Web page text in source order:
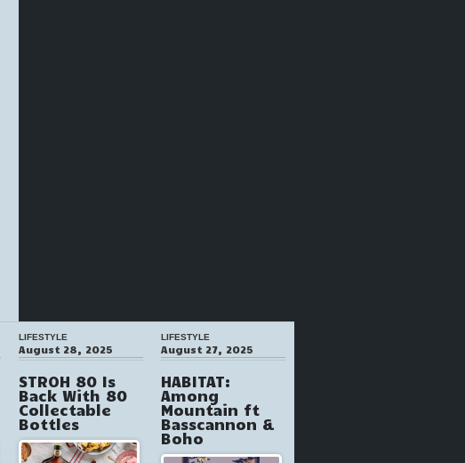
LIFESTYLE
August 28, 2025
STROH 80 Is
Back With 80
Collectable
Bottles
LIFESTYLE
August 27, 2025
HABITAT:
Among
Mountain ft
Basscannon &
Boho